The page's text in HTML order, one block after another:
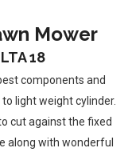
Mower
18
components and
light weight cylinder.
cut against the fixed
along with wonderful